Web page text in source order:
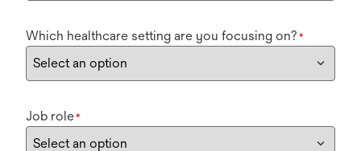
Which healthcare setting are you focusing on? *
Job role*